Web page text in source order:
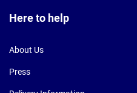
Here to help
About Us
Press